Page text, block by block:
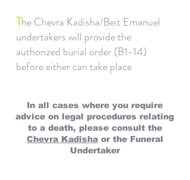
The Chevra Kadisha/Beit Emanuel
undertakers will provide the
authorized burial order (B1-14)
before either can take place
In all cases where you require
advice on legal procedures relating
to a death, please consult the
Chevra Kadishaor the Funeral
Undertaker